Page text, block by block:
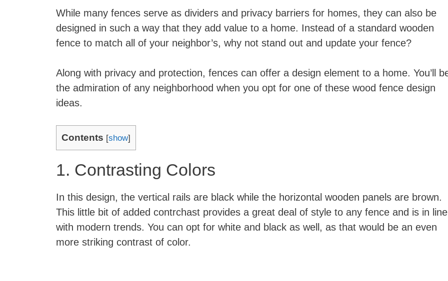
While many fences serve as dividers and privacy barriers for homes, they can also be
designed in such a way that they add value to a home. Instead of a standard wooden
fence to match all of your neighbor’s, why not stand out and update your fence?
Along with privacy and protection, fences can offer a design element to a home. You’ll
the admiration of any neighborhood when you opt for one of these wood fence design
ideas.
Contents [show]
1. Contrasting Colors
In this design, the vertical rails are black while the horizontal wooden panels are brown.
This little bit of added contrchast provides a great deal of style to any fence and is in line
with modern trends. You can opt for white and black as well, as that would be an even
more striking contrast of color.